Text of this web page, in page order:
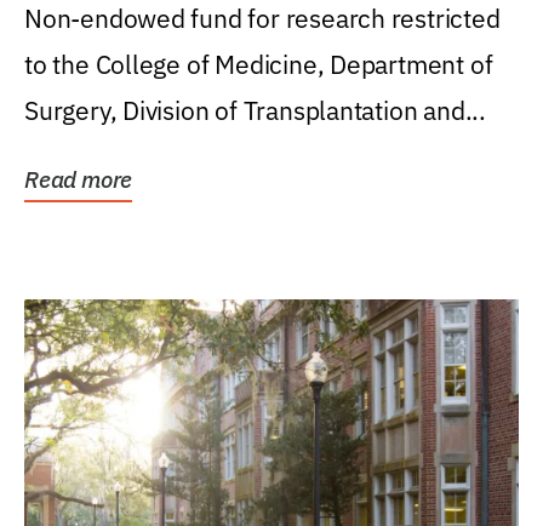
Non-endowed fund for research restricted
to the College of Medicine, Department of
Surgery, Division of Transplantation and...
Read more